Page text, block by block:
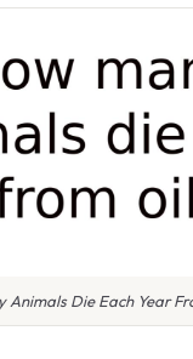
Animals Die Each Year